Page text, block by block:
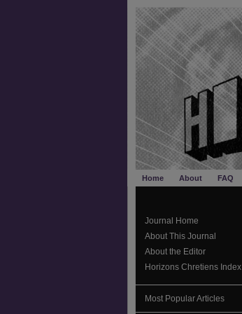
Home About FAQ
Journal Home
About This Journal
About the Editor
Horizons Chretiens Index
Most Popular Articles